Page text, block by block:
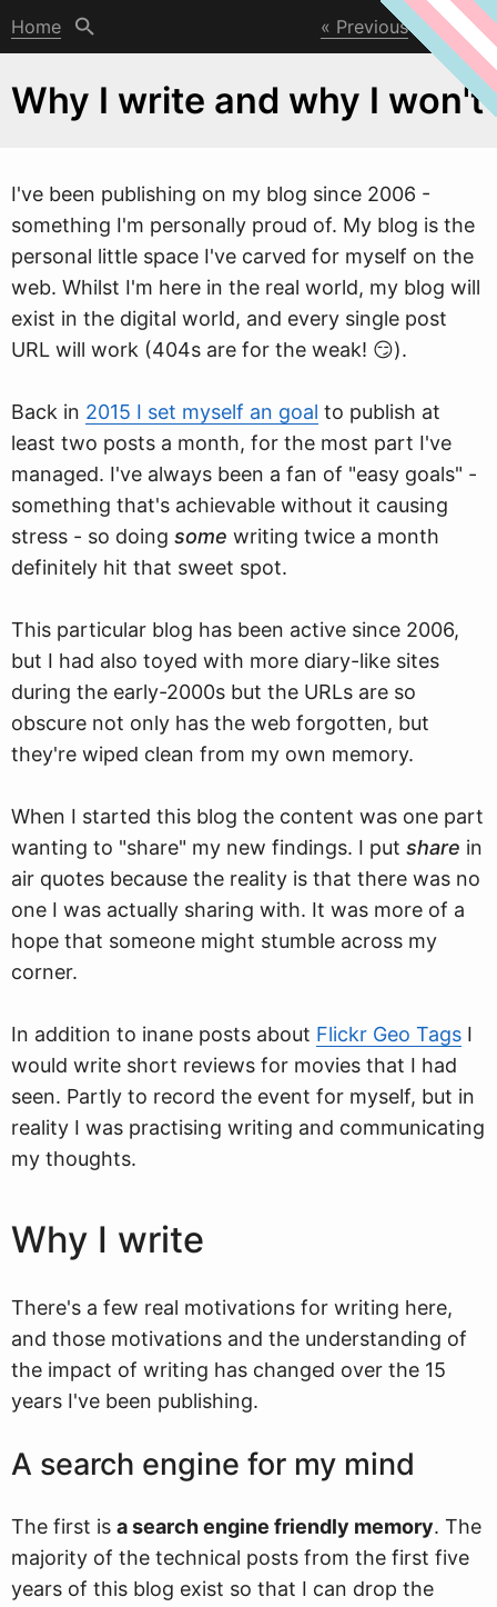
Home Previous Next
Why I write and why I won't
I've been publishing on my blog since 2006 -
something I'm personally proud of. My blog is the
personal little space I've carved for myself on the
web. Whilst I'm here in the real world, my blog will
exist in the digital world, and every single post
URL will work (404s are for the weak! 😏).
Back in 2015 I set myself an goal to publish at
least two posts a month, for the most part I've
managed. I've always been a fan of "easy goals" -
something that's achievable without it causing
stress - so doing some writing twice a month
definitely hit that sweet spot.
This particular blog has been active since 2006,
but I had also toyed with more diary-like sites
during the early-2000s but the URLs are so
obscure not only has the web forgotten, but
they're wiped clean from my own memory.
When I started this blog the content was one part
wanting to "share" my new findings. I put share in
air quotes because the reality is that there was no
one I was actually sharing with. It was more of a
hope that someone might stumble across my
corner.
In addition to inane posts about Flickr Geo Tags I
would write short reviews for movies that I had
seen. Partly to record the event for myself, but in
reality I was practising writing and communicating
my thoughts.
Why I write
There's a few real motivations for writing here,
and those motivations and the understanding of
the impact of writing has changed over the 15
years I've been publishing.
A search engine for my mind
The first is a search engine friendly memory. The
majority of the technical posts from the first five
years of this blog exist so that I can drop the